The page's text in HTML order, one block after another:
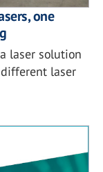
one
laser solution
laser